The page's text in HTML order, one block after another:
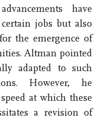
have
jobs but also
the emergence of
Altman pointed
adapted to such
However, he
at which these
a revision of